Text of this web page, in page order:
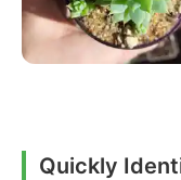
Quickly